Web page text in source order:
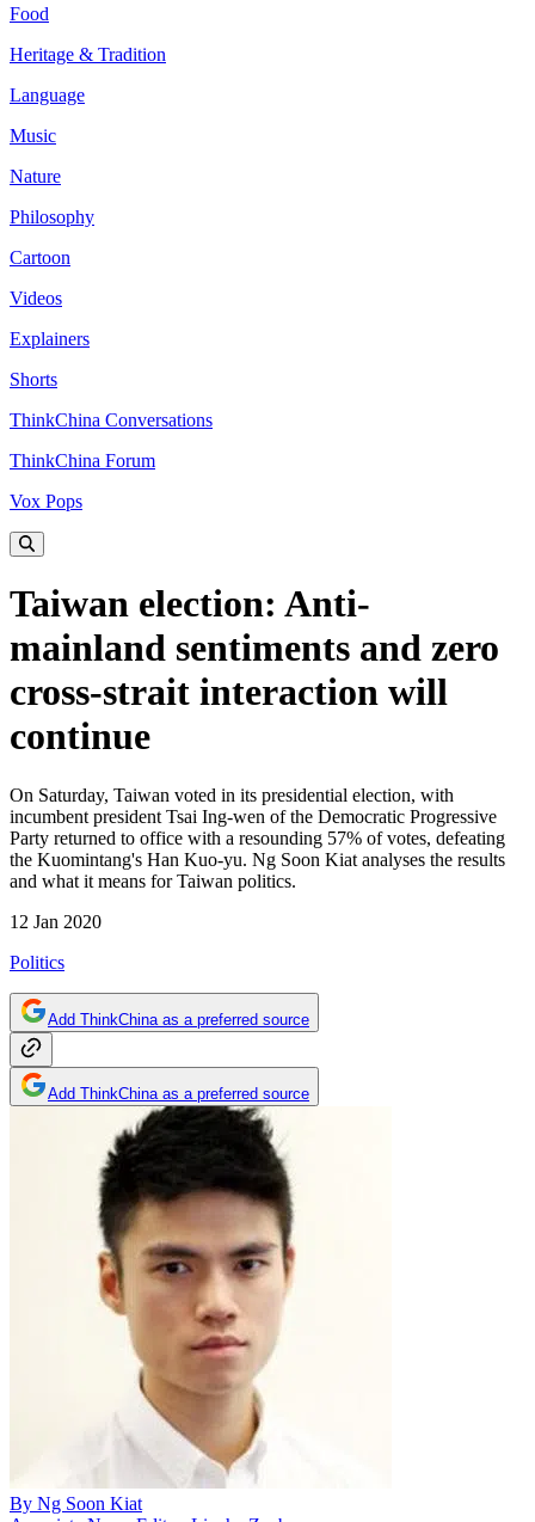
Food
Heritage & Tradition
Language
Music
Nature
Philosophy
Cartoon
Videos
Explainers
Shorts
ThinkChina Conversations
ThinkChina Forum
Vox Pops
Taiwan election: Anti-
mainland sentiments and zero
cross-strait interaction will
continue
On Saturday, Taiwan voted in its presidential election, with
incumbent president Tsai Ing-wen of the Democratic Progressive
Party returned to office with a resounding 57% of votes, defeating
the Kuomintang's Han Kuo-yu. Ng Soon Kiat analyses the results
and what it means for Taiwan politics.
12 Jan 2020
Politics
Add ThinkChina as a preferred source
Add ThinkChina as a preferred source
By Ng Soon Kiat